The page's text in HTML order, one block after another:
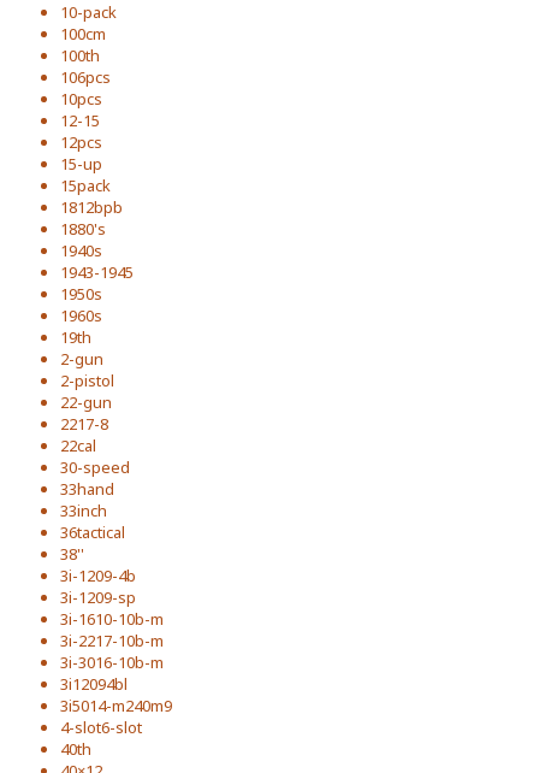
10-pack
100cm
100th
106pcs
10pcs
12-15
12pcs
15-up
15pack
1812bpb
1880's
1940s
1943-1945
1950s
1960s
19th
2-gun
2-pistol
22-gun
2217-8
22cal
30-speed
33hand
33inch
36tactical
38''
3i-1209-4b
3i-1209-sp
3i-1610-10b-m
3i-2217-10b-m
3i-3016-10b-m
3i12094bl
3i5014-m240m9
4-slot6-slot
40th